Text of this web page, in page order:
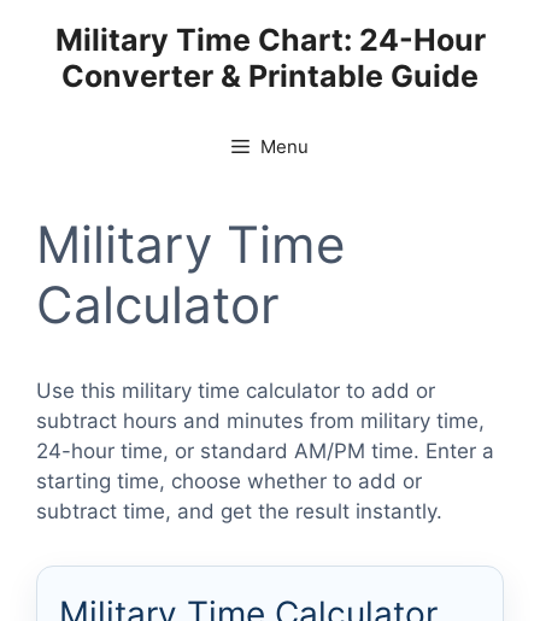
content
Military Time Chart: 24-Hour
Converter & Printable Guide
Menu
Military Time
Calculator
Use this military time calculator to add or
subtract hours and minutes from military time,
24-hour time, or standard AM/PM time. Enter a
starting time, choose whether to add or
subtract time, and get the result instantly.